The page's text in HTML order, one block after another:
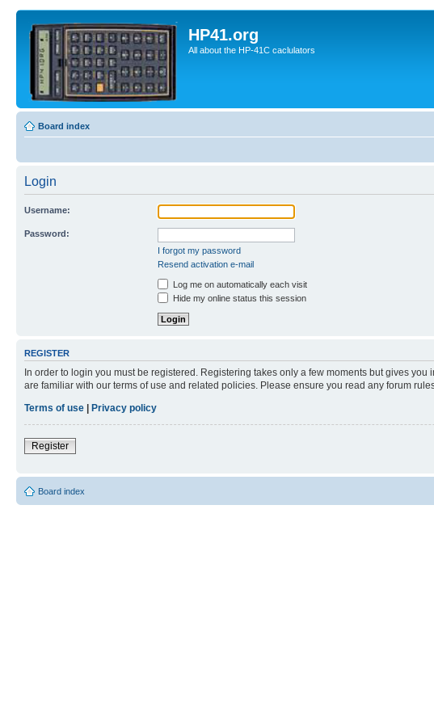
HP41.org
All about the HP-41C caclulators
Board index
Login
Username:
Password:
I forgot my password
Resend activation e-mail
Log me on automatically each visit
Hide my online status this session
REGISTER
In order to login you must be registered. Registering takes only a few moments but gives
are familiar with our terms of use and related policies. Please ensure you read any forum
Terms of use | Privacy policy
Register
Board index